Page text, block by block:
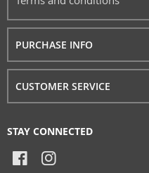
PURCHASE INFO
CUSTOMER SERVICE
STAY CONNECTED